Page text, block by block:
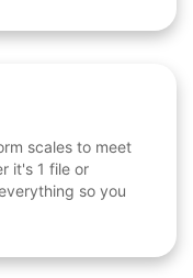
scales to meet
it's 1 file or
so you